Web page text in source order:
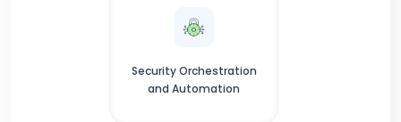
Security Orchestration
and Automation